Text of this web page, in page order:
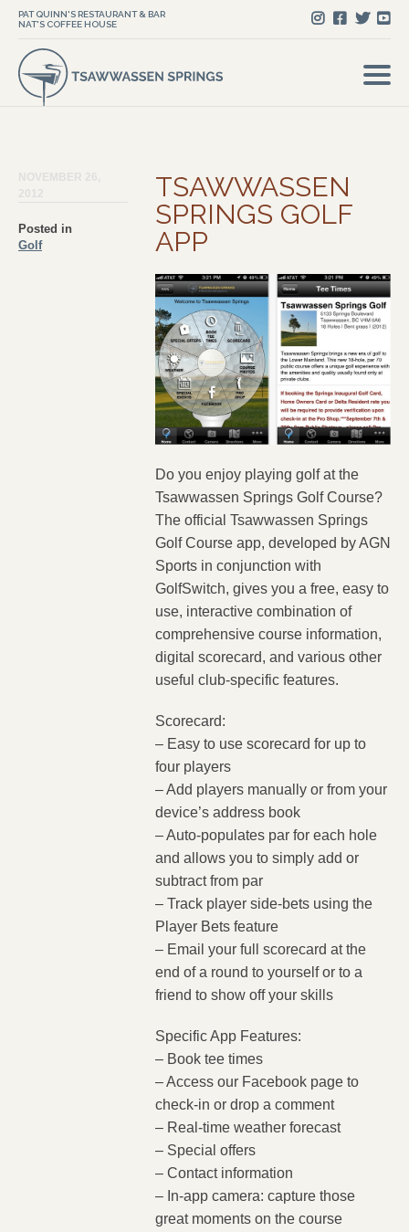
PAT QUINN'S RESTAURANT & BAR
NAT'S COFFEE HOUSE
Posted in
Golf
TSAWWASSEN
SPRINGS GOLF
APP
Do you enjoy playing golf at the
Tsawwassen Springs Golf Course?
The official Tsawwassen Springs
Golf Course app, developed by AGN
Sports in conjunction with
GolfSwitch, gives you a free, easy to
use, interactive combination of
comprehensive course information,
digital scorecard, and various other
useful club-specific features.
Scorecard:
– Easy to use scorecard for up to
four players
– Add players manually or from your
device’s address book
– Auto-populates par for each hole
and allows you to simply add or
subtract from par
– Track player side-bets using the
Player Bets feature
– Email your full scorecard at the
end of a round to yourself or to a
friend to show off your skills
Specific App Features:
– Book tee times
– Access our Facebook page to
check-in or drop a comment
– Real-time weather forecast
– Special offers
– Contact information
– In-app camera: capture those
great moments on the course